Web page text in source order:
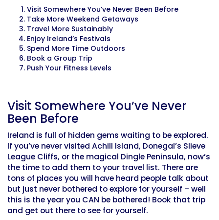
Visit Somewhere You’ve Never Been Before
Take More Weekend Getaways
Travel More Sustainably
Enjoy Ireland’s Festivals
Spend More Time Outdoors
Book a Group Trip
Push Your Fitness Levels
Visit Somewhere You’ve Never
Been Before
Ireland is full of hidden gems waiting to be explored.
If you’ve never visited Achill Island, Donegal’s Slieve
League Cliffs, or the magical Dingle Peninsula, now’s
the time to add them to your travel list. There are
tons of places you will have heard people talk about
but just never bothered to explore for yourself – well
this is the year you CAN be bothered! Book that trip
and get out there to see for yourself.